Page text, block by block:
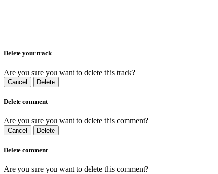
Delete your track
Are you sure you want to delete this track?
Cancel Delete
Delete comment
Are you sure you want to delete this comment?
Cancel Delete
Delete comment
Are you sure you want to delete this comment?